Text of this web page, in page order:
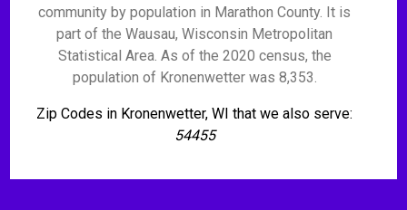
community by population in Marathon County. It is
part of the Wausau, Wisconsin Metropolitan
Statistical Area. As of the 2020 census, the
population of Kronenwetter was 8,353.
Zip Codes in Kronenwetter, WI that we also serve:
54455